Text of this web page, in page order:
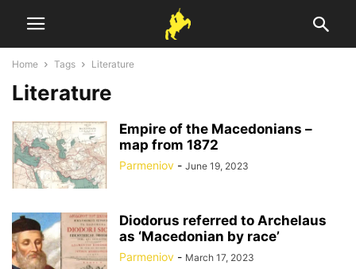
Home Tags Literature
Literature
Empire of the Macedonians –
map from 1872
Parmeniov - June 19, 2023
Diodorus referred to Archelaus
as ‘Macedonian by race’
Parmeniov - March 17, 2023